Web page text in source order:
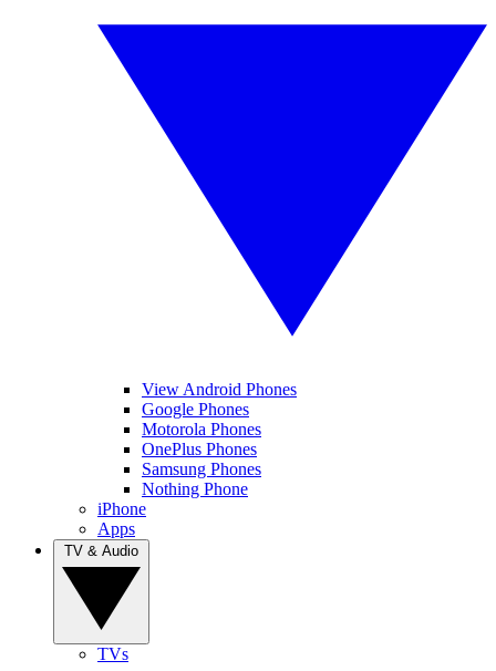
View Android Phones
Google Phones
Motorola Phones
OnePlus Phones
Samsung Phones
Nothing Phone
iPhone
Apps
TVs